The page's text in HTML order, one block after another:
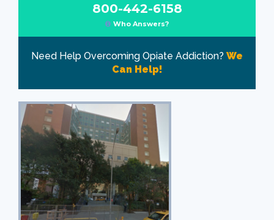
800-442-6158
Who Answers?
Need Help Overcoming Opiate Addiction? We
Can Help!